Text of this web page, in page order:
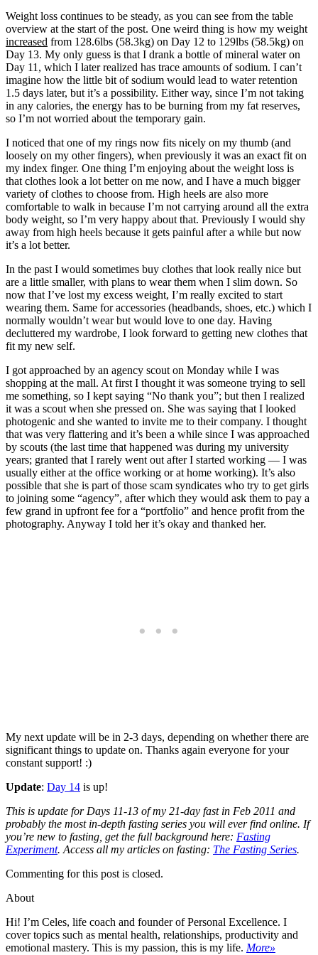
Weight loss continues to be steady, as you can see from the table
overview at the start of the post. One weird thing is how my weight
increased from 128.6lbs (58.3kg) on Day 12 to 129lbs (58.5kg) on
Day 13. My only guess is that I drank a bottle of mineral water on
Day 11, which I later realized has trace amounts of sodium. I can’t
imagine how the little bit of sodium would lead to water retention
1.5 days later, but it’s a possibility. Either way, since I’m not taking
in any calories, the energy has to be burning from my fat reserves,
so I’m not worried about the temporary gain.
I noticed that one of my rings now fits nicely on my thumb (and
loosely on my other fingers), when previously it was an exact fit on
my index finger. One thing I’m enjoying about the weight loss is
that clothes look a lot better on me now, and I have a much bigger
variety of clothes to choose from. High heels are also more
comfortable to walk in because I’m not carrying around all the extra
body weight, so I’m very happy about that. Previously I would shy
away from high heels because it gets painful after a while but now
it’s a lot better.
In the past I would sometimes buy clothes that look really nice but
are a little smaller, with plans to wear them when I slim down. So
now that I’ve lost my excess weight, I’m really excited to start
wearing them. Same for accessories (headbands, shoes, etc.) which I
normally wouldn’t wear but would love to one day. Having
decluttered my wardrobe, I look forward to getting new clothes that
fit my new self.
I got approached by an agency scout on Monday while I was
shopping at the mall. At first I thought it was someone trying to sell
me something, so I kept saying “No thank you”; but then I realized
it was a scout when she pressed on. She was saying that I looked
photogenic and she wanted to invite me to their company. I thought
that was very flattering and it’s been a while since I was approached
by scouts (the last time that happened was during my university
years; granted that I rarely went out after I started working — I was
usually either at the office working or at home working). It’s also
possible that she is part of those scam syndicates who try to get girls
to joining some “agency”, after which they would ask them to pay a
few grand in upfront fee for a “portfolio” and hence profit from the
photography. Anyway I told her it’s okay and thanked her.
My next update will be in 2-3 days, depending on whether there are
significant things to update on. Thanks again everyone for your
constant support! :)
Update: Day 14 is up!
This is update for Days 11-13 of my 21-day fast in Feb 2011 and
probably the most in-depth fasting series you will ever find online. If
you’re new to fasting, get the full background here: Fasting
Experiment. Access all my articles on fasting: The Fasting Series.
Commenting for this post is closed.
About
Hi! I’m Celes, life coach and founder of Personal Excellence. I
cover topics such as mental health, relationships, productivity and
emotional mastery. This is my passion, this is my life. More»